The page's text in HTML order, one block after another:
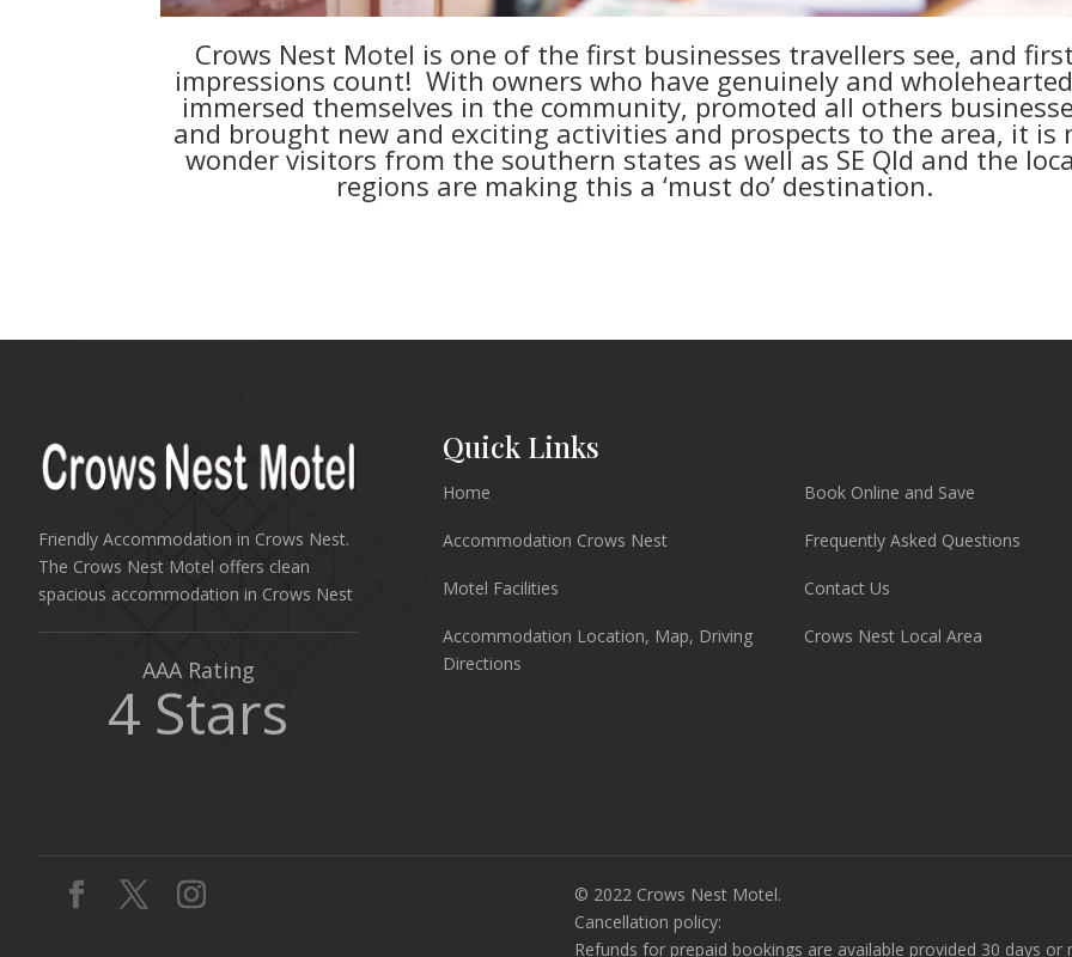
Crows Nest Motel is one of the first businesses travellers see, and
impressions count! With owners who have genuinely and
immersed themselves in the community, promoted all others
and brought new and exciting activities and prospects to the area, it is
wonder visitors from the southern states as well as SE Qld and the
regions are making this a ‘must do’ destination.
Friendly Accommodation in Crows Nest.
The Crows Nest Motel offers clean
spacious accommodation in Crows Nest
AAA Rating
4 Stars
Quick Links
Home Book Online and Save
Accommodation Crows Nest Frequently Asked Questions
Motel Facilities Contact Us
Accommodation Location, Map, Driving
Directions
Crows Nest Local Area
© 2022 Crows Nest Motel.
Cancellation policy:
Refunds for prepaid bookings are available provided 30 days